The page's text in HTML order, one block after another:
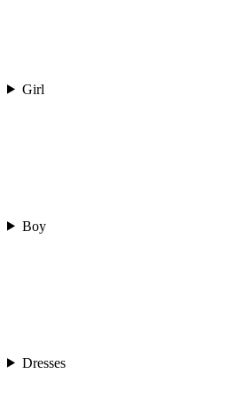
Girl
Boy
Dresses